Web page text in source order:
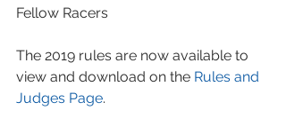
Fellow Racers
The 2019 rules are now available to
view and download on the Rules and
Judges Page.